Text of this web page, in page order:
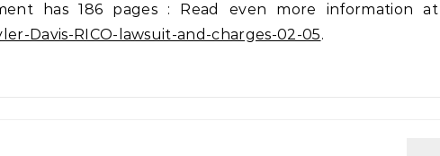
has 186 pages : Read even more information at
Davis-RICO-lawsuit-and-charges-02-05.